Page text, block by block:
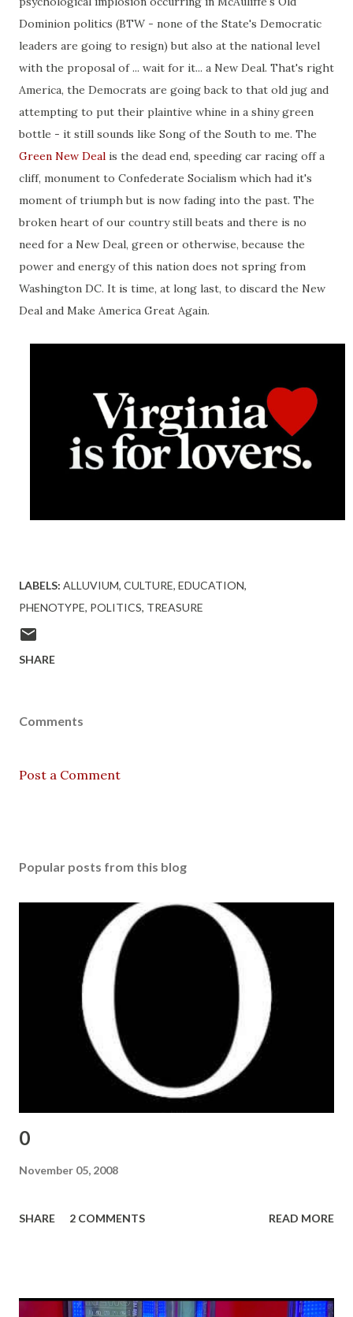
Dominion politics (BTW - none of the State's Democratic
leaders are going to resign) but also at the national level
with the proposal of ... wait for it... a New Deal. That's right
America, the Democrats are going back to that old jug and
attempting to put their plaintive whine in a shiny green
bottle - it still sounds like Song of the South to me. The
Green New Deal is the dead end, speeding car racing off a
cliff, monument to Confederate Socialism which had it's
moment of triumph but is now fading into the past. The
broken heart of our country still beats and there is no
need for a New Deal, green or otherwise, because the
power and energy of this nation does not spring from
Washington DC. It is time, at long last, to discard the New
Deal and Make America Great Again.
LABELS: ALLUVIUM CULTURE EDUCATION
PHENOTYPE POLITICS TREASURE
SHARE
Comments
Post a Comment
Popular posts from this blog
0
November 05, 2008
SHARE 2 COMMENTS READ MORE